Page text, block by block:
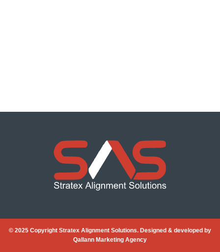
© 2025 Copyright Stratex Alignment Solutions. Designed & developed by
Qallann Marketing Agency